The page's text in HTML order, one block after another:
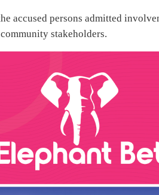
accused persons admitted
stakeholders.